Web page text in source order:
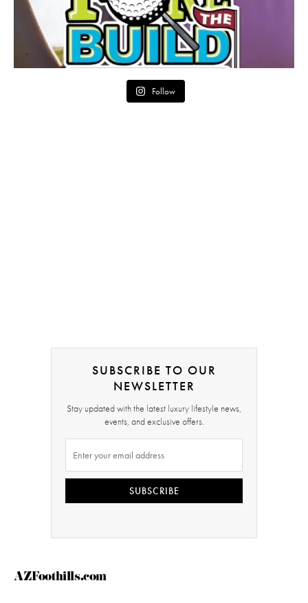
Follow
SUBSCRIBE TO OUR
NEWSLETTER
Stay updated with the latest luxury lifestyle news,
events, and exclusive offers.
SUBSCRIBE
AZFoothills.com